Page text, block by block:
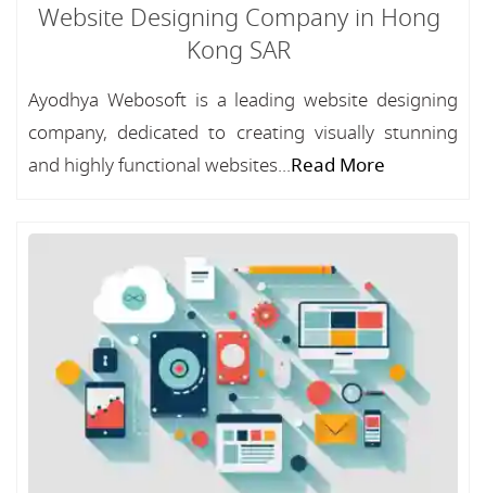
Website Designing Company in Hong
Kong SAR
Ayodhya Webosoft is a leading website designing
company, dedicated to creating visually stunning
and highly functional websites...Read More